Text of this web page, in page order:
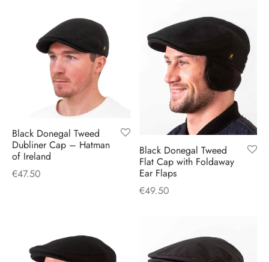
Black Donegal Tweed
Dubliner Cap – Hatman
of Ireland
€47.50
Black Donegal Tweed
Flat Cap with Foldaway
Ear Flaps
€49.50